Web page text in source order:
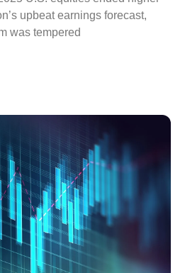
upbeat earnings forecast,
was tempered